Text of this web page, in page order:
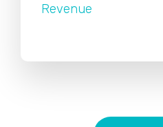
Revenue